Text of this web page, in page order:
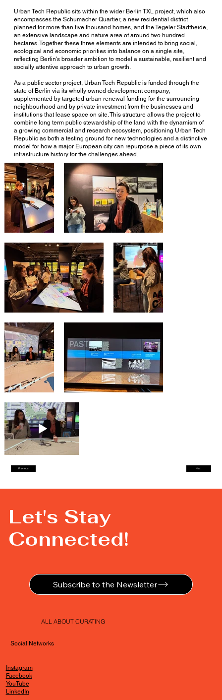
Urban Tech Republic sits within the wider Berlin TXL project, which also
encompasses the Schumacher Quartier, a new residential district
planned for more than five thousand homes, and the Tegeler Stadtheide,
an extensive landscape and nature area of around two hundred
hectares. Together these three elements are intended to bring social,
ecological and economic priorities into balance on a single site,
reflecting Berlin's broader ambition to model a sustainable, resilient and
socially attentive approach to urban growth.
As a public sector project, Urban Tech Republic is funded through the
state of Berlin via its wholly owned development company,
supplemented by targeted urban renewal funding for the surrounding
neighbourhood and by private investment from the businesses and
institutions that lease space on site. This structure allows the project to
combine long term public stewardship of the land with the dynamism of
a growing commercial and research ecosystem, positioning Urban Tech
Republic as both a testing ground for new technologies and a distinctive
model for how a major European city can repurpose a piece of its own
infrastructure history for the challenges ahead.
Previous Next
Let's Stay
Connected!
Subscribe to the Newsletter
ALL ABOUT CURATING
Social Networks
Instagram
Facebook
YouTube
LinkedIn